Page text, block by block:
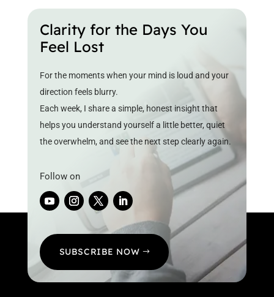
Clarity for the Days You
Feel Lost
For the moments when your mind is loud and your
direction feels blurry.
Each week, I share a simple, honest insight that
helps you understand yourself a little better, quiet
the overwhelm, and see the next step clearly again.
Follow on
SUBSCRIBE NOW